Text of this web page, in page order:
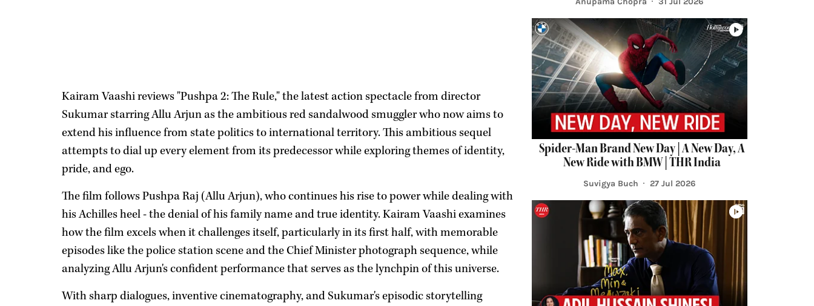
Kairam Vaashi reviews "Pushpa 2: The Rule," the latest action spectacle from director
Sukumar starring Allu Arjun as the ambitious red sandalwood smuggler who now aims to
extend his influence from state politics to international territory. This ambitious sequel
attempts to dial up every element from its predecessor while exploring themes of identity,
pride, and ego.
The film follows Pushpa Raj (Allu Arjun), who continues his rise to power while dealing with
his Achilles heel - the denial of his family name and true identity. Kairam Vaashi examines
how the film excels when it challenges itself, particularly in its first half, with memorable
episodes like the police station scene and the Chief Minister photograph sequence, while
analyzing Allu Arjun's confident performance that serves as the lynchpin of this universe.
With sharp dialogues, inventive cinematography, and Sukumar's episodic storytelling
Spider-Man Brand New Day | A New Day, A
New Ride with BMW | THR India
Suvigya Buch 27 Jul 2026